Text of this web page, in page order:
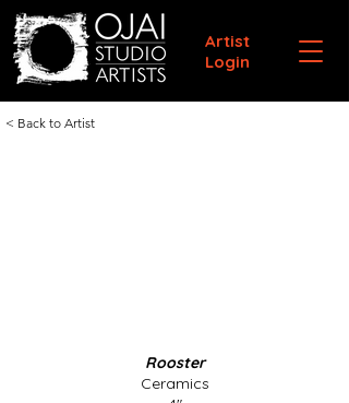
Artist
Login
< Back to Artist
Rooster
Ceramics